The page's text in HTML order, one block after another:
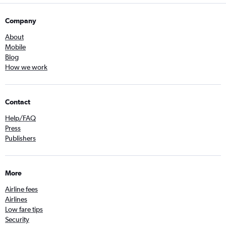
Company
About
Mobile
Blog
How we work
Contact
Help/FAQ
Press
Publishers
More
Airline fees
Airlines
Low fare tips
Security